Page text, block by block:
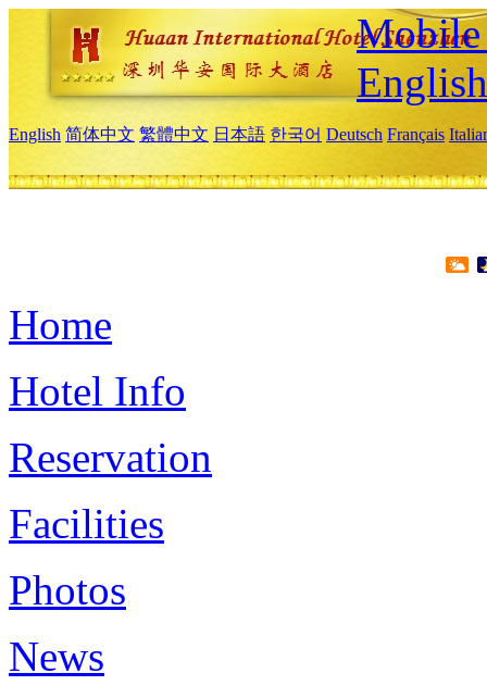
Mobile
English
English 简体中文 繁體中文 日本語 한국어 Deutsch Français
Home
Hotel Info
Reservation
Facilities
Photos
News